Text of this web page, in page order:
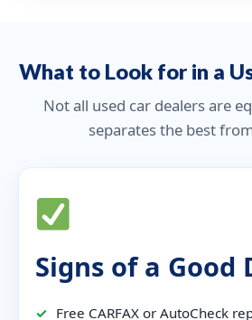
What to Look for in a
Not all used car dealers are
separates the best
Signs of a Good
✓ Free CARFAX or AutoCheck